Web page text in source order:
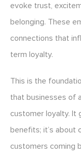
evoke trust,
belonging. These
connections that
term loyalty.
This is the
that businesses of
customer loyalty. It
benefits; it’s about
customers coming